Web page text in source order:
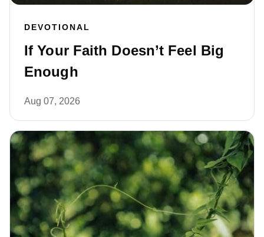
DEVOTIONAL
If Your Faith Doesn’t Feel Big
Enough
Aug 07, 2026